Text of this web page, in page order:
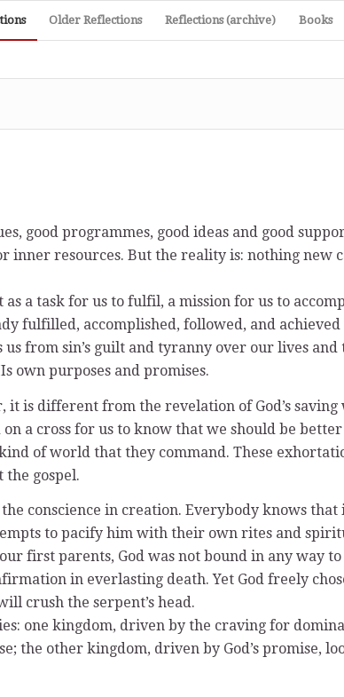
Older Reflections Reflections (archive) Books
good programmes, good ideas and good
resources. But the reality is: nothing new
a task for us to fulfil, a mission for us to
fulfilled, accomplished, followed, and
from sin’s guilt and tyranny over our lives
own purposes and promises.
is different from the revelation of God’s
a cross for us to know that we should be
of world that they command. These
gospel.
conscience in creation. Everybody knows
to pacify him with their own rites and
first parents, God was not bound in any way to
in everlasting death. Yet God freely
crush the serpent’s head.
one kingdom, driven by the craving for
the other kingdom, driven by God’s promise,